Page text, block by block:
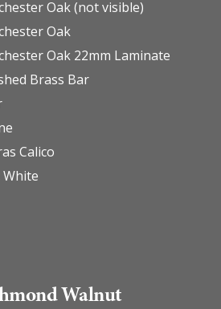
Oak (not visible)
Oak
Oak 22mm Laminate
Brass Bar
Calico
White
Walnut